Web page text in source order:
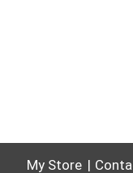
My Store